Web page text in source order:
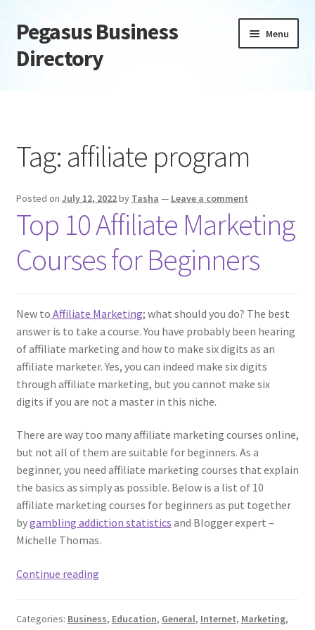
Skip
to
navigation
Skip
to
content
Pegasus Business
Directory
Menu
Daily digest
Dashboard
Directory
Privacy Policy
Tag: affiliate program
Posted on July 12, 2022by Tasha — Leave a comment
Top 10 Affiliate Marketing
Courses for Beginners
New to Affiliate Marketing; what should you do? The best
answer is to take a course. You have probably been hearing
of affiliate marketing and how to make six digits as an
affiliate marketer. Yes, you can indeed make six digits
through affiliate marketing, but you cannot make six
digits if you are not a master in this niche.
There are way too many affiliate marketing courses online,
but not all of them are suitable for beginners. As a
beginner, you need affiliate marketing courses that explain
the basics as simply as possible. Below is a list of 10
affiliate marketing courses for beginners as put together
bygambling addiction statistics and Blogger expert –
Michelle Thomas.
Continue readingTop
Marketing
Categories: Business, Education, General, Internet, Marketing,